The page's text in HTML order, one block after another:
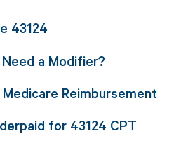
43124
a Modifier?
Reimbursement
for 43124 CPT